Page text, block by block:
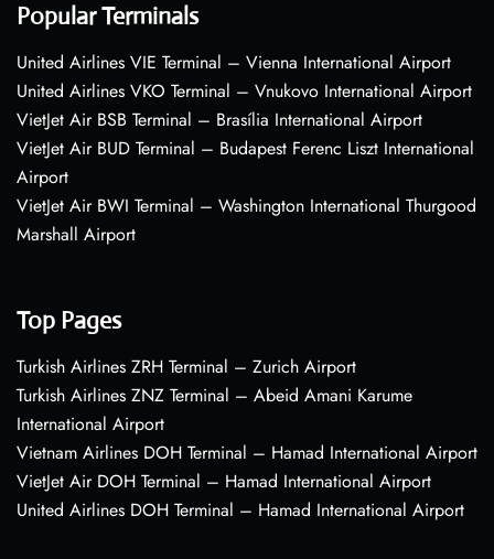
Popular Terminals
United Airlines VIE Terminal – Vienna International Airport
United Airlines VKO Terminal – Vnukovo International Airport
VietJet Air BSB Terminal – Brasília International Airport
VietJet Air BUD Terminal – Budapest Ferenc Liszt International
Airport
VietJet Air BWI Terminal – Washington International Thurgood
Marshall Airport
Top Pages
Turkish Airlines ZRH Terminal – Zurich Airport
Turkish Airlines ZNZ Terminal – Abeid Amani Karume
International Airport
Vietnam Airlines DOH Terminal – Hamad International Airport
VietJet Air DOH Terminal – Hamad International Airport
United Airlines DOH Terminal – Hamad International Airport